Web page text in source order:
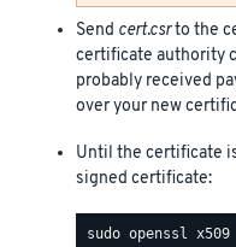
Send cert.csrto the
certificate authority
probably received
over your new
Until the certificate
signed certificate: